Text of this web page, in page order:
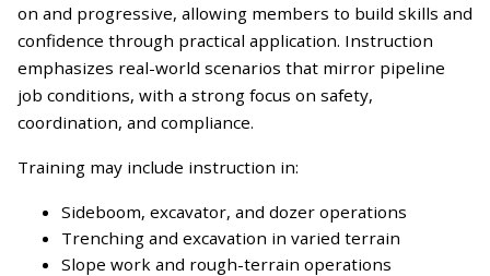
on and progressive, allowing members to build skills and
confidence through practical application. Instruction
emphasizes real-world scenarios that mirror pipeline
job conditions, with a strong focus on safety,
coordination, and compliance.
Training may include instruction in:
Sideboom, excavator, and dozer operations
Trenching and excavation in varied terrain
Slope work and rough-terrain operations